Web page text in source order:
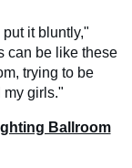
it bluntly,"
can be like these
trying to be
my girls."
Ballroom